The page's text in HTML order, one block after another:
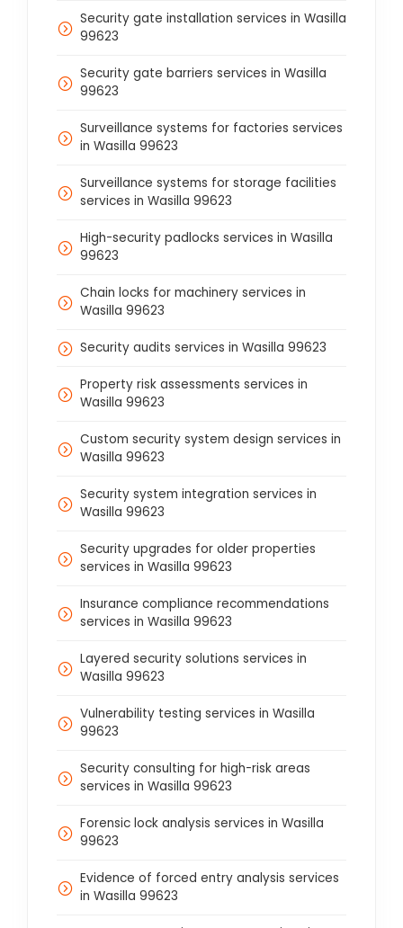
Security gate installation services in Wasilla
99623
Security gate barriers services in Wasilla
99623
Surveillance systems for factories services
in Wasilla 99623
Surveillance systems for storage facilities
services in Wasilla 99623
High-security padlocks services in Wasilla
99623
Chain locks for machinery services in
Wasilla 99623
Security audits services in Wasilla 99623
Property risk assessments services in
Wasilla 99623
Custom security system design services in
Wasilla 99623
Security system integration services in
Wasilla 99623
Security upgrades for older properties
services in Wasilla 99623
Insurance compliance recommendations
services in Wasilla 99623
Layered security solutions services in
Wasilla 99623
Vulnerability testing services in Wasilla
99623
Security consulting for high-risk areas
services in Wasilla 99623
Forensic lock analysis services in Wasilla
99623
Evidence of forced entry analysis services
in Wasilla 99623